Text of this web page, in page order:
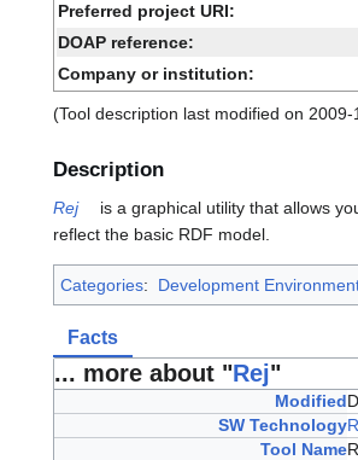
Preferred project URI:
DOAP reference:
Company or institution:
(Tool description last modified on 2009-
Description
Rej
is a graphical utility that allows
reflect the basic RDF model.
Categories: Development
Facts
... more about "Rej"
Modified
SW Technology
Tool Name